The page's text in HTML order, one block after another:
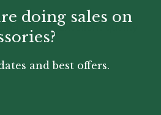
design. Excellent quality
doing sales on
and best offers.